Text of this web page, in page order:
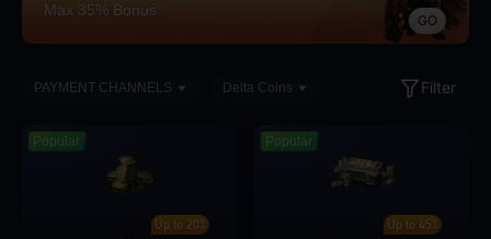
Max 35% Bonus
GO
PAYMENT CHANNELS Delta Coins Filter
Popular
Up to 20%
Popular
Up to 45%